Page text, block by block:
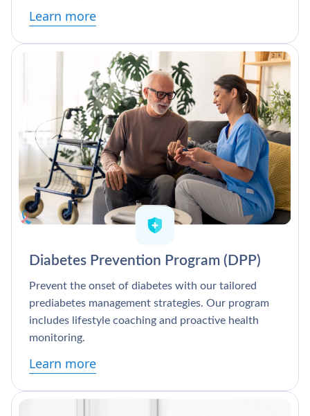
Learn more
Diabetes Prevention Program (DPP)
Prevent the onset of diabetes with our tailored
prediabetes management strategies. Our program
includes lifestyle coaching and proactive health
monitoring.
Learn more